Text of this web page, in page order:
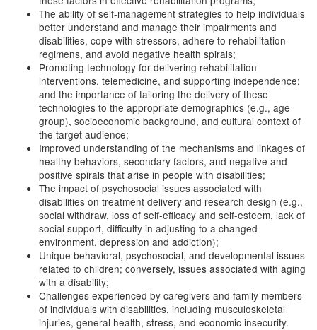
The ability of self-management strategies to help individuals
better understand and manage their impairments and
disabilities, cope with stressors, adhere to rehabilitation
regimens, and avoid negative health spirals;
Promoting technology for delivering rehabilitation
interventions, telemedicine, and supporting independence;
and the importance of tailoring the delivery of these
technologies to the appropriate demographics (e.g., age
group), socioeconomic background, and cultural context of
the target audience;
Improved understanding of the mechanisms and linkages of
healthy behaviors, secondary factors, and negative and
positive spirals that arise in people with disabilities;
The impact of psychosocial issues associated with
disabilities on treatment delivery and research design (e.g.,
social withdraw, loss of self-efficacy and self-esteem, lack of
social support, difficulty in adjusting to a changed
environment, depression and addiction);
Unique behavioral, psychosocial, and developmental issues
related to children; conversely, issues associated with aging
with a disability;
Challenges experienced by caregivers and family members
of individuals with disabilities, including musculoskeletal
injuries, general health, stress, and economic insecurity.